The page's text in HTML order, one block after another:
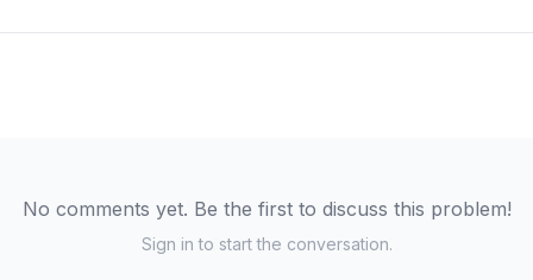
No comments yet. Be the first to discuss this problem!
Sign in to start the conversation.